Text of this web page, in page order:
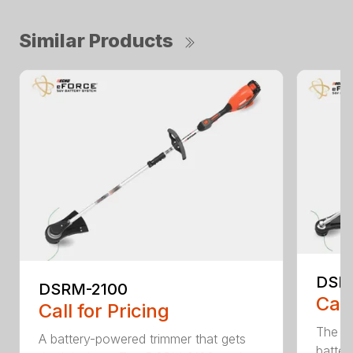
Similar Products
DSRM-2100
Call for Pricing
A battery-powered trimmer that gets
The